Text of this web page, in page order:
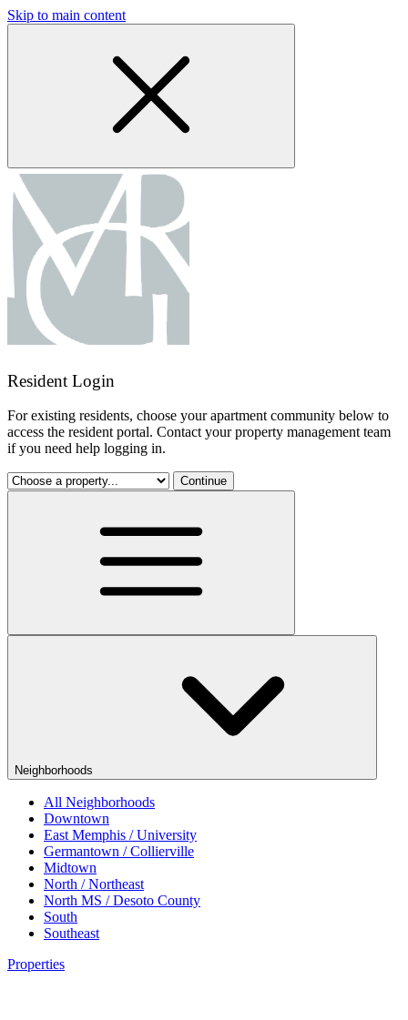
Skip to main content
Resident Login
For existing residents, choose your apartment community below to
access the resident portal. Contact your property management team
if you need help logging in.
Continue
Neighborhoods
All Neighborhoods
Downtown
East Memphis / University
Germantown / Collierville
Midtown
North / Northeast
North MS / Desoto County
South
Southeast
Properties